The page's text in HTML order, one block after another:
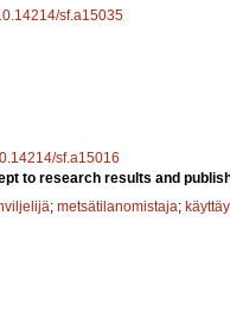
sf.a15035
sf.a15016
to research results and
; metsätilanomistaja;